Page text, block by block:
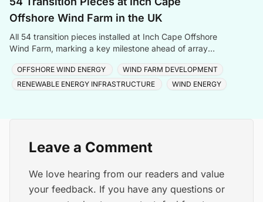
Offshore Wind Farm in the UK
All 54 transition pieces installed at Inch Cape Offshore
Wind Farm, marking a key milestone ahead of array
OFFSHORE WIND ENERGY
WIND FARM DEVELOPMENT
RENEWABLE ENERGY INFRASTRUCTURE
WIND ENERGY
Leave a Comment
We love hearing from our readers and value
your feedback. If you have any questions or